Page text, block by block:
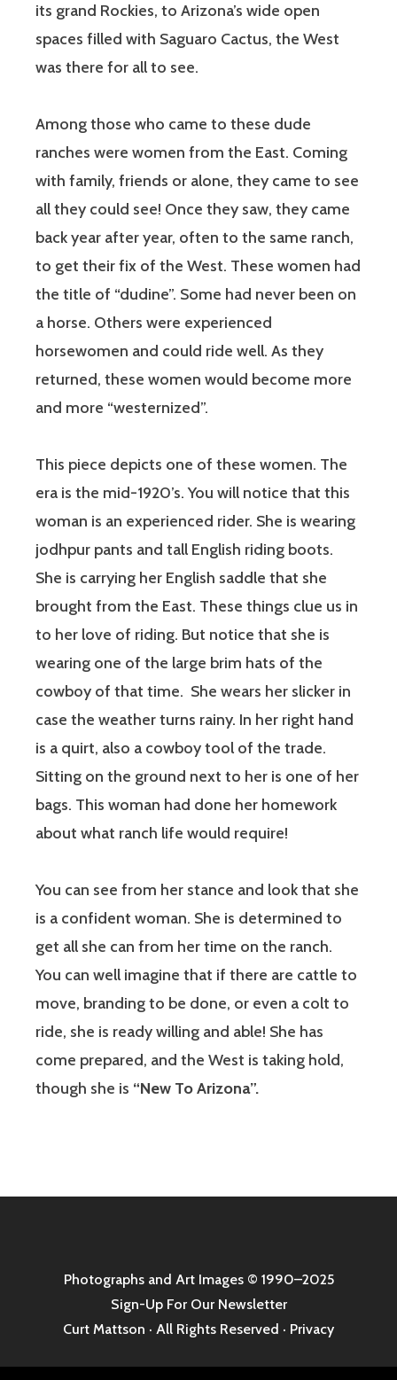
its grand Rockies, to Arizona’s wide open
spaces filled with Saguaro Cactus, the West
was there for all to see.
Among those who came to these dude
ranches were women from the East. Coming
with family, friends or alone, they came to see
all they could see! Once they saw, they came
back year after year, often to the same ranch,
to get their fix of the West. These women had
the title of “dudine”. Some had never been on
a horse. Others were experienced
horsewomen and could ride well. As they
returned, these women would become more
and more “westernized”.
This piece depicts one of these women. The
era is the mid-1920’s. You will notice that this
woman is an experienced rider. She is wearing
jodhpur pants and tall English riding boots.
She is carrying her English saddle that she
brought from the East. These things clue us in
to her love of riding. But notice that she is
wearing one of the large brim hats of the
cowboy of that time. She wears her slicker in
case the weather turns rainy. In her right hand
is a quirt, also a cowboy tool of the trade.
Sitting on the ground next to her is one of her
bags. This woman had done her homework
about what ranch life would require!
You can see from her stance and look that she
is a confident woman. She is determined to
get all she can from her time on the ranch.
You can well imagine that if there are cattle to
move, branding to be done, or even a colt to
ride, she is ready willing and able! She has
come prepared, and the West is taking hold,
though she is “New To Arizona”.
Photographs and Art Images© 1990–2025
Sign-Up For Our Newsletter
Curt Mattson · All Rights Reserved · Privacy